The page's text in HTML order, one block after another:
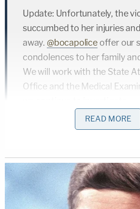
Update: Unfortunately, the
succumbed to her injuries
away. @bocapoliceoffer our
condolences to her family
We will work with the State
Office and the Medical
https://t.co/9crGyYlU6O
The defense argued at
trial that Udell's death was not
READ MORE